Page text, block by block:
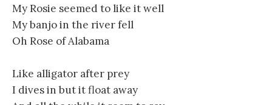
My Rosie seemed to like it well
My banjo in the river fell
Oh Rose of Alabama
Like alligator after prey
I dives in but it float away